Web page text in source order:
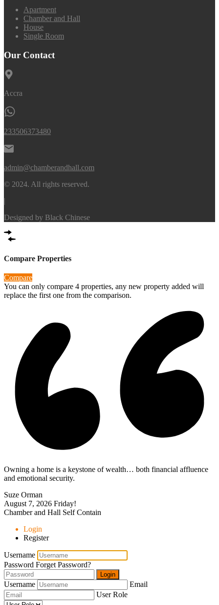
Apartment
Chamber and Hall
House
Single Room
Our Contact
Accra
233506373480
admin@chamberandhall.com
© 2024. All rights reserved.
|
Designed by Black Chinese
Compare Properties
Compare
You can only compare 4 properties, any new property added will
replace the first one from the comparison.
Owning a home is a keystone of wealth… both financial affluence
and emotional security.
Suze Orman
August 7, 2026 Friday!
Chamber and Hall Self Contain
Login
Register
Username
Password Forget Password?
Login
Username
Email
User Role